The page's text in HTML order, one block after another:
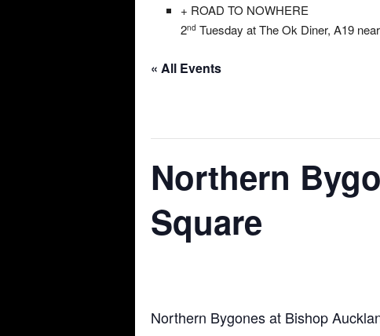
+ ROAD TO NOWHERE
2nd Tuesday at The Ok Diner, A19
« All Events
Northern
Square
Northern Bygones at Bishop